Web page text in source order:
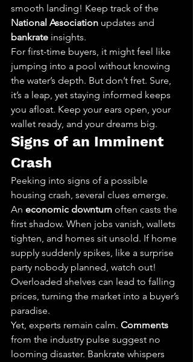
smooth landing! Keep track of the
National Association updates and
bankrate insights.
For first-time buyers, it might feel like
jumping into a pool without knowing
the water’s depth. But don’t fret. Sure,
it’s a leap, yet staying informed keeps
you afloat. Keep your ears open, your
wallet ready, and your dreams big.
Signs of an Imminent
Crash
Peeking into signs of a possible
housing crash, several clues emerge.
An economic downturn often casts the
first shadow. When jobs vanish, wallets
tighten, and homes sit unsold. If home
supply suddenly spikes, like a surprise
party nobody planned, watch out!
Overloaded shelves can lead to falling
prices, turning the market into a buyer’s
paradise.
Yet, experts remain calm. Comments
from the industry pulse suggest no
looming disaster. Bankrate whispers